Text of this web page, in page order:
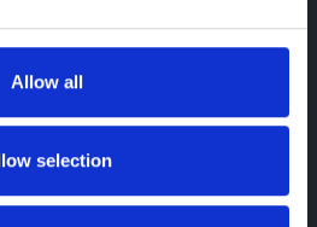
Allow all
selection
and interactive
is 3.5, which draws on data